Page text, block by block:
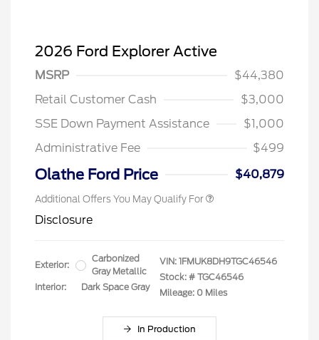
2026 Ford Explorer Active
MSRP
$44,380
Retail Customer Cash
$3,000
SSE Down Payment Assistance
$1,000
Administrative Fee
$499
Olathe Ford Price $40,879
Additional Offers You May Qualify For
Disclosure
Exterior:
Carbonized
Gray Metallic
Interior:
Dark Space Gray
VIN: 1FMUK8DH9TGC46546
Stock: # TGC46546
Mileage: 0 Miles
In Production